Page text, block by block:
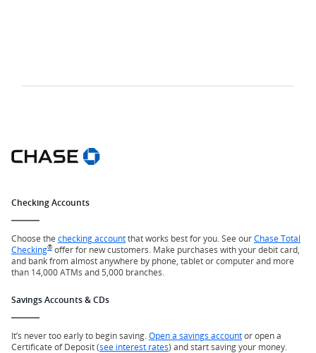
Checking Accounts
Choose the checking accountthat works best for you. See ourChase Total
Checking® offer for new customers. Make purchases with your debit card,
and bank from almost anywhere by phone, tablet or computer and more
than 14,000 ATMs and 5,000 branches.
Savings Accounts & CDs
It’s never too early to begin saving. Open a savings accountor open a
Certificate of Deposit (see interest rates) and start saving your money.